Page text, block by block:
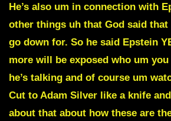
He’s also um in connection with
other things uh that God said that
go down for. So he said Epstein
more will be exposed who um
he’s talking and of course um
Cut to Adam Silver like a knife
about that about how these are